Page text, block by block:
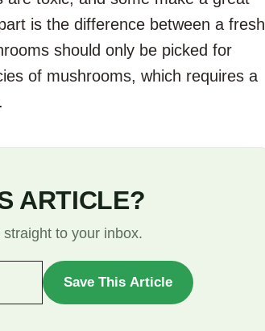
is the difference between a fresh
should only be picked for
of mushrooms, which requires a
ARTICLE?
to your inbox.
Save This Article